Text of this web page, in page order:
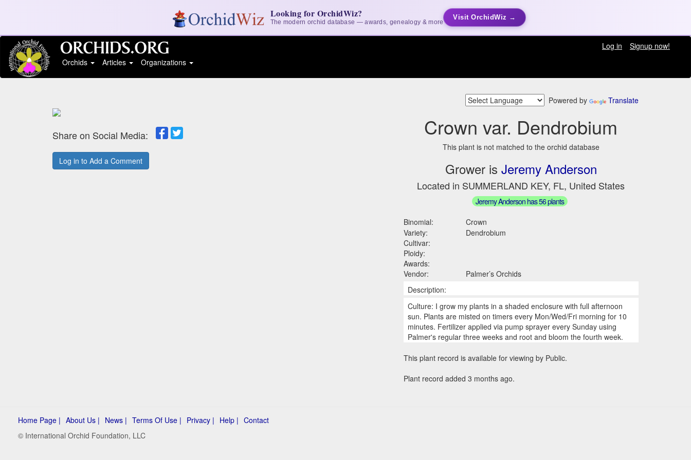
Looking for OrchidWiz?
The modern orchid database — awards, genealogy & more
Visit OrchidWiz →
Log in
Signup now!
Orchids
Articles Organizations
Powered by Translate
Share on Social Media:
Log in to Add a Comment
Crown var. Dendrobium
This plant is not matched to the orchid database
Grower is Jeremy Anderson
Located in SUMMERLAND KEY, FL, United States
Jeremy Anderson has 56 plants
Binomial:
Crown
Variety:
Dendrobium
Cultivar:
Ploidy:
Awards:
Vendor:
Palmer’s Orchids
Description:
Culture: I grow my plants in a shaded enclosure with full afternoon
sun. Plants are misted on timers every Mon/Wed/Fri morning for 10
minutes. Fertilizer applied via pump sprayer every Sunday using
Palmer's regular three weeks and root and bloom the fourth week.
This plant record is available for viewing by Public.
Plant record added 3 months ago.
Home Page | About Us | News | Terms Of Use | Privacy | Help | Contact
© International Orchid Foundation, LLC